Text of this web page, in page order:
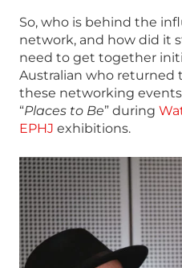
So, who is behind the
network, and how did it
need to get together
Australian who returned
these networking
“Places to Be” during
EPHJ exhibitions.